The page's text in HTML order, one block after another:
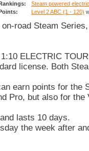
Steam powered
Level 2 ABC (1 - 120)
road Steam
ELECTRIC
license. Both
earn points for the
Pro, but also for the
lasts 10 days.
the week after